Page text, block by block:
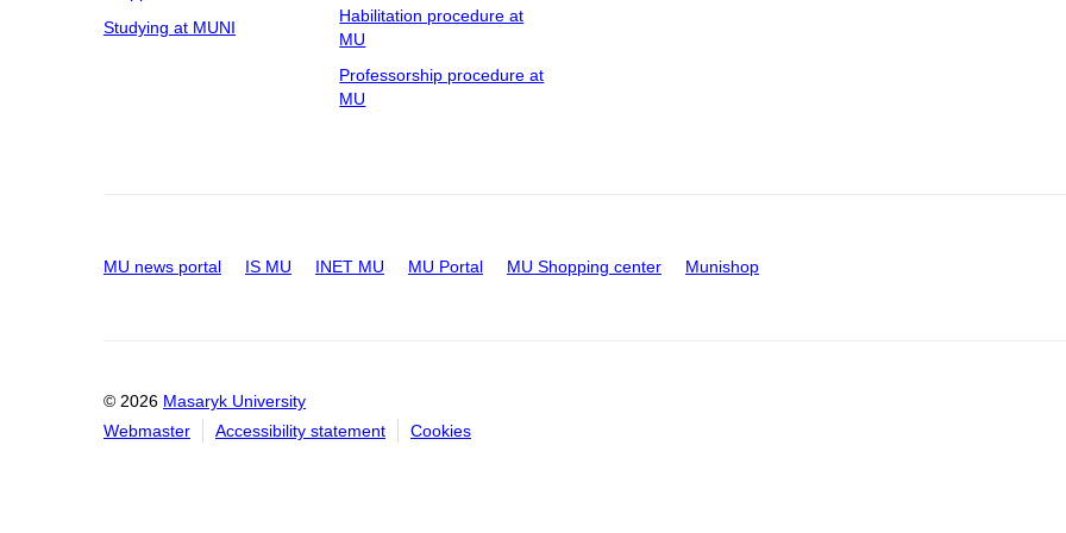
Studying at MUNI
Habilitation procedure at
MU
Professorship procedure at
MU
MU news portal IS MU INET MU MU Portal MU Shopping center Munishop
© 2026 Masaryk University
Webmaster
Accessibility statement Cookies